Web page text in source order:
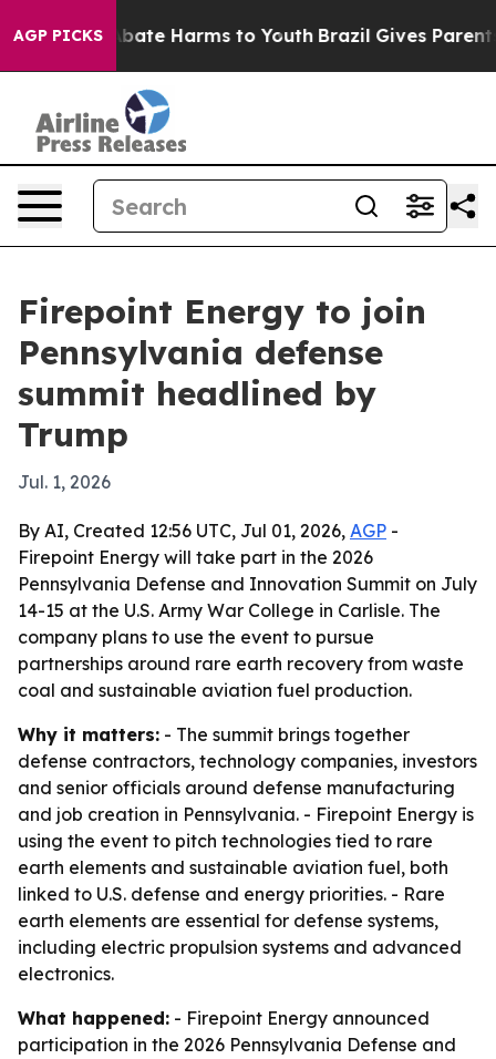
AGP PICKSto Abate Harms to Youth Brazil Gives Parents
Firepoint Energy to join
Pennsylvania defense
summit headlined by
Trump
Jul. 1, 2026
By AI, Created 12:56 UTC, Jul 01, 2026, AGP -
Firepoint Energy will take part in the 2026
Pennsylvania Defense and Innovation Summit on July
14-15 at the U.S. Army War College in Carlisle. The
company plans to use the event to pursue
partnerships around rare earth recovery from waste
coal and sustainable aviation fuel production.
Why it matters: - The summit brings together
defense contractors, technology companies, investors
and senior officials around defense manufacturing
and job creation in Pennsylvania. - Firepoint Energy is
using the event to pitch technologies tied to rare
earth elements and sustainable aviation fuel, both
linked to U.S. defense and energy priorities. - Rare
earth elements are essential for defense systems,
including electric propulsion systems and advanced
electronics.
What happened: - Firepoint Energy announced
participation in the 2026 Pennsylvania Defense and